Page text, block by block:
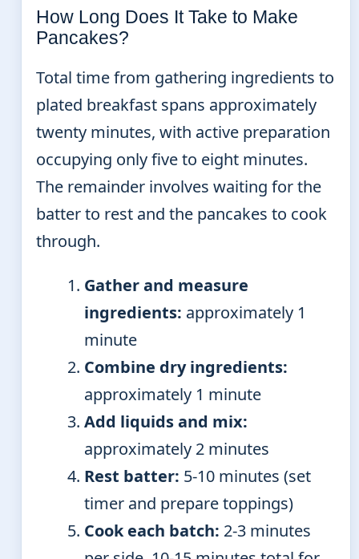
How Long Does It Take to Make
Pancakes?
Total time from gathering ingredients to
plated breakfast spans approximately
twenty minutes, with active preparation
occupying only five to eight minutes.
The remainder involves waiting for the
batter to rest and the pancakes to cook
through.
Gather and measure
ingredients: approximately 1
minute
Combine dry ingredients:
approximately 1 minute
Add liquids and mix:
approximately 2 minutes
Rest batter: 5-10 minutes (set
timer and prepare toppings)
Cook each batch: 2-3 minutes